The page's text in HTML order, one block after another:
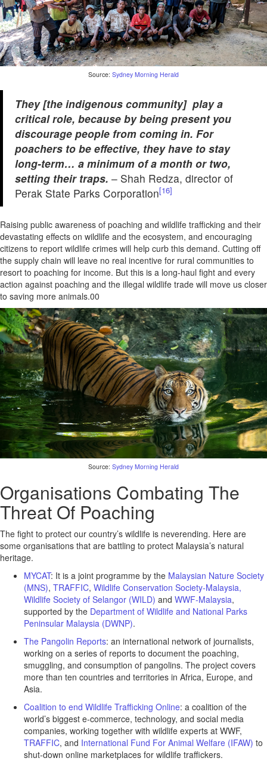
Source: Sydney Morning Herald
They [the indigenous community] play a
critical role, because by being present you
discourage people from coming in. For
poachers to be effective, they have to stay
long-term… a minimum of a month or two,
setting their traps. – Shah Redza, director of
Perak State Parks Corporation[16]
Raising public awareness of poaching and wildlife trafficking and their
devastating effects on wildlife and the ecosystem, and encouraging
citizens to report wildlife crimes will help curb this demand. Cutting off
the supply chain will leave no real incentive for rural communities to
resort to poaching for income. But this is a long-haul fight and every
action against poaching and the illegal wildlife trade will move us closer
to saving more animals.00
Source: Sydney Morning Herald
Organisations Combating The
Threat Of Poaching
The fight to protect our country’s wildlife is neverending. Here are
some organisations that are battling to protect Malaysia’s natural
heritage.
MYCAT: It is a joint programme by the Malaysian Nature Society
(MNS), TRAFFIC, Wildlife Conservation Society-Malaysia,
Wildlife Society of Selangor (WILD) and WWF-Malaysia,
supported by the Department of Wildlife and National Parks
Peninsular Malaysia (DWNP).
The Pangolin Reports: an international network of journalists,
working on a series of reports to document the poaching,
smuggling, and consumption of pangolins. The project covers
more than ten countries and territories in Africa, Europe, and
Asia.
Coalition to end Wildlife Trafficking Online: a coalition of the
world’s biggest e-commerce, technology, and social media
companies, working together with wildlife experts at WWF,
TRAFFIC, and International Fund For Animal Welfare (IFAW) to
shut-down online marketplaces for wildlife traffickers.